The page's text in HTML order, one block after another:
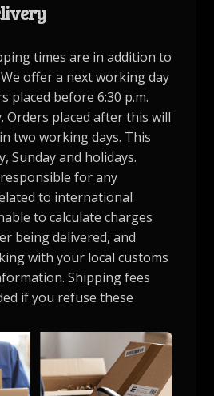
times are in addition to
offer a next working day
placed before 6:30 p.m.
Orders placed after this will
two working days. This
Sunday and holidays.
for any
to international
to calculate charges
being delivered, and
with your local customs
Shipping fees
if you refuse these